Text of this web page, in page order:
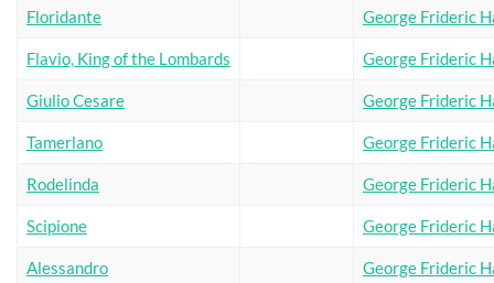
Floridante George Frideric
Flavio, King of the Lombards George Frideric
Giulio Cesare George Frideric
Tamerlano George Frideric
Rodelinda George Frideric
Scipione George Frideric
Alessandro George Frideric